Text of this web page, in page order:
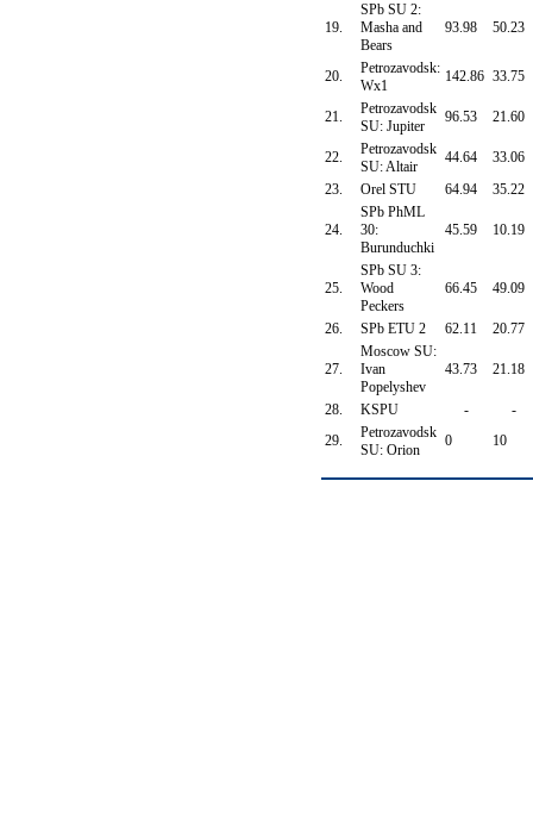
19.
SPb SU 2:
Masha and
Bears
93.98 50.23
20.
Petrozavodsk:
Wx1
142.86 33.75
21.
Petrozavodsk
SU: Jupiter
96.53 21.60
22.
Petrozavodsk
SU: Altair
44.64
33.06
23.
Orel STU 64.94 35.22
24.
SPb PhML
30:
Burunduchki
45.59 10.19
25.
SPb SU 3:
Wood
Peckers
66.45 49.09
26. SPb ETU 2 62.11 20.77
27.
Moscow SU:
Ivan
Popelyshev
43.73 21.18
28. KSPU -
-
29.
Petrozavodsk
SU: Orion
0 10